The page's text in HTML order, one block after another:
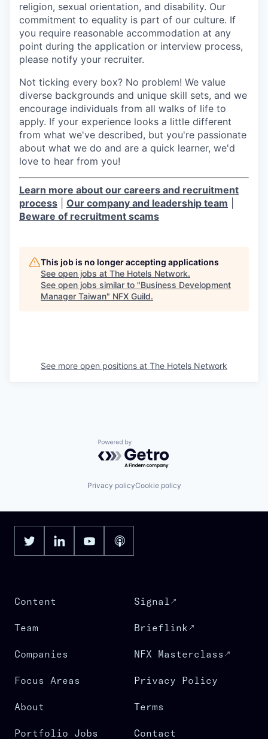
religion, sexual orientation, and disability. Our
commitment to equality is part of our culture. If
you require reasonable accommodation at any
point during the application or interview process,
please notify your recruiter.
Not ticking every box? No problem! We value
diverse backgrounds and unique skill sets, and we
encourage individuals from all walks of life to
apply. If your experience looks a little different
from what we've described, but you're passionate
about what we do and are a quick learner, we'd
love to hear from you!
Learn more about our careers and recruitment
process
Our company and leadership team
Beware of recruitment scams
This job is no longer accepting applications
See open jobs at The Hotels Network.
See open jobs similar to "Business Development
Manager Taiwan" NFX Guild.
See more open positions at The Hotels Network
Powered by Getro.com
Privacy policyCookie policy
Content
Team
Companies
Focus Areas
About
Portfolio Jobs
Signal
Brieflink
NFX Masterclass
Privacy Policy
Terms
Contact